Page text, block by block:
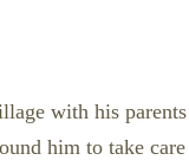
with his
him to take